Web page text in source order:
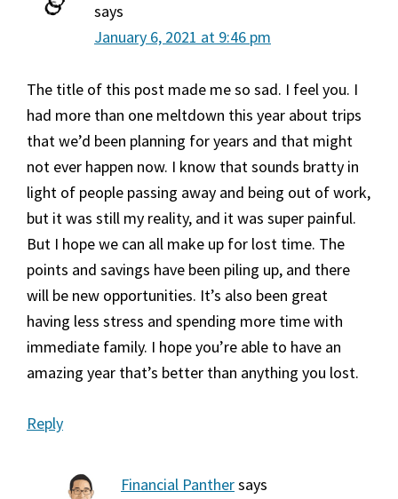
says
January 6, 2021 at 9:46 pm
The title of this post made me so sad. I feel you. I
had more than one meltdown this year about trips
that we’d been planning for years and that might
not ever happen now. I know that sounds bratty in
light of people passing away and being out of work,
but it was still my reality, and it was super painful.
But I hope we can all make up for lost time. The
points and savings have been piling up, and there
will be new opportunities. It’s also been great
having less stress and spending more time with
immediate family. I hope you’re able to have an
amazing year that’s better than anything you lost.
Reply
Financial Panthersays